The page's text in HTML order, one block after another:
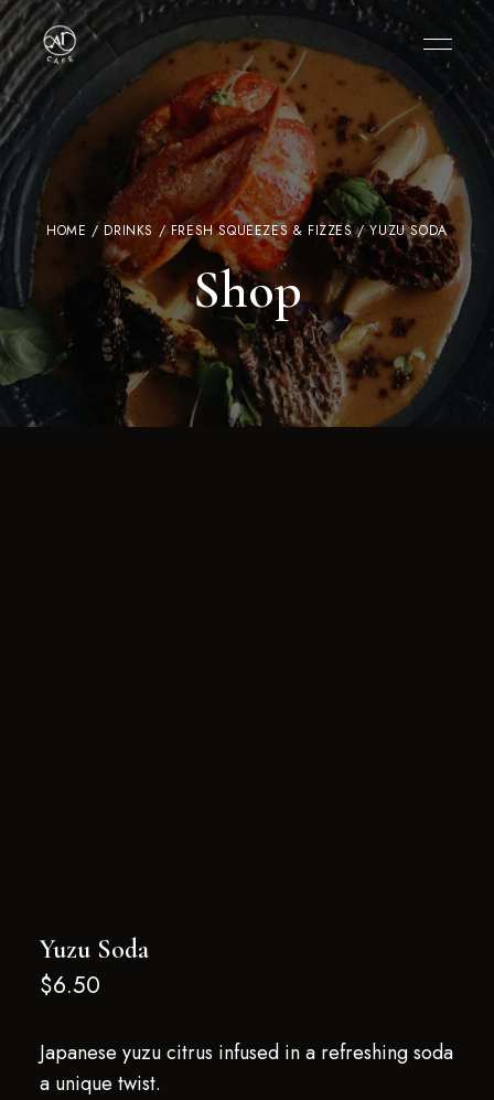
HOME / DRINKS / FRESH SQUEEZES & FIZZES/ YUZU SODA
Shop
Yuzu Soda
$6.50
Japanese yuzu citrus infused in a refreshing soda
a unique twist.